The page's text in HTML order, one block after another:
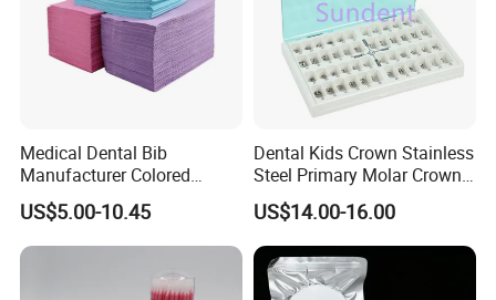
Medical Dental Bib
Manufacturer Colored
Paper+PE Film Dental Bib
Waterproof Durable
Breathable Pad for Clinic
Disposable Customizable
Stain-Resistant Dental Bib
US$5.00-10.45
Dental Kids Crown Stainless
Steel Primary Molar Crown
Orthodontic Product Supply
US$14.00-16.00